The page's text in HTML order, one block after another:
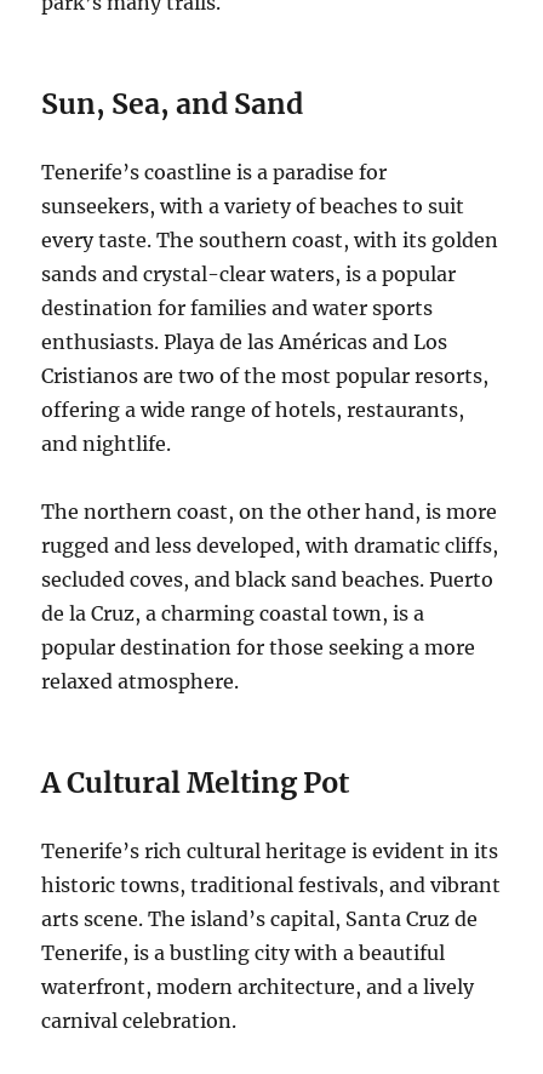
Sun, Sea, and Sand
Tenerife’s coastline is a paradise for
sunseekers, with a variety of beaches to suit
every taste. The southern coast, with its golden
sands and crystal-clear waters, is a popular
destination for families and water sports
enthusiasts. Playa de las Américas and Los
Cristianos are two of the most popular resorts,
offering a wide range of hotels, restaurants,
and nightlife.
The northern coast, on the other hand, is more
rugged and less developed, with dramatic cliffs,
secluded coves, and black sand beaches.Puerto
de la Cruz, a charming coastal town, is a
popular destination for those seeking a more
relaxed atmosphere.
A Cultural Melting Pot
Tenerife’s rich cultural heritage is evident in its
historic towns, traditional festivals, and vibrant
arts scene. The island’s capital, Santa Cruz de
Tenerife, is a bustling city with a beautiful
waterfront, modern architecture, and a lively
carnival celebration.